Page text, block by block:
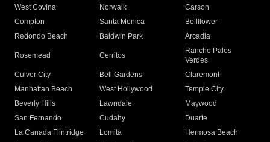
West Covina
Norwalk
Carson
Compton
Santa Monica
Bellflower
Redondo Beach
Baldwin Park Arcadia
Rosemead Cerritos
Rancho Palos
Verdes
Culver City
Bell Gardens
Claremont
Manhattan Beach
West Hollywood
Temple City
Beverly Hills
Lawndale
Maywood
San Fernando
Cudahy
Duarte
La Canada Flintridge
Lomita
Hermosa Beach